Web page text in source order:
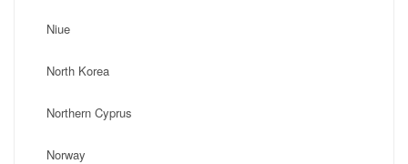
Niue
North Korea
Northern Cyprus
Norway